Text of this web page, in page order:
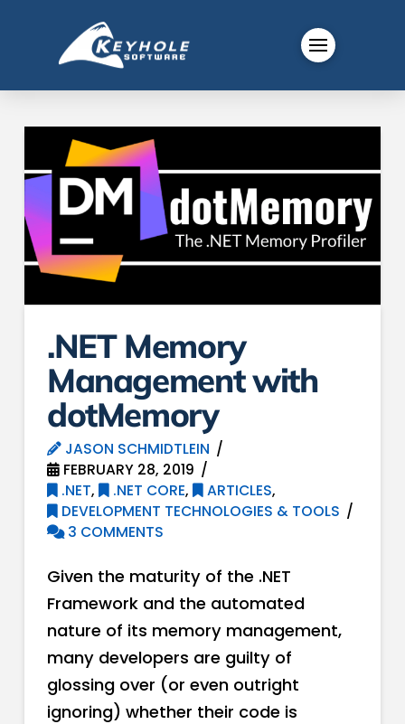
.NET Memory
Management with
dotMemory
JASON SCHMIDTLEIN
FEBRUARY 28, 2019
.NET, .NET CORE, ARTICLES,
DEVELOPMENT TECHNOLOGIES & TOOLS
3 COMMENTS
Given the maturity of the .NET
Framework and the automated
nature of its memory management,
many developers are guilty of
glossing over (or even outright
ignoring) whether their code is